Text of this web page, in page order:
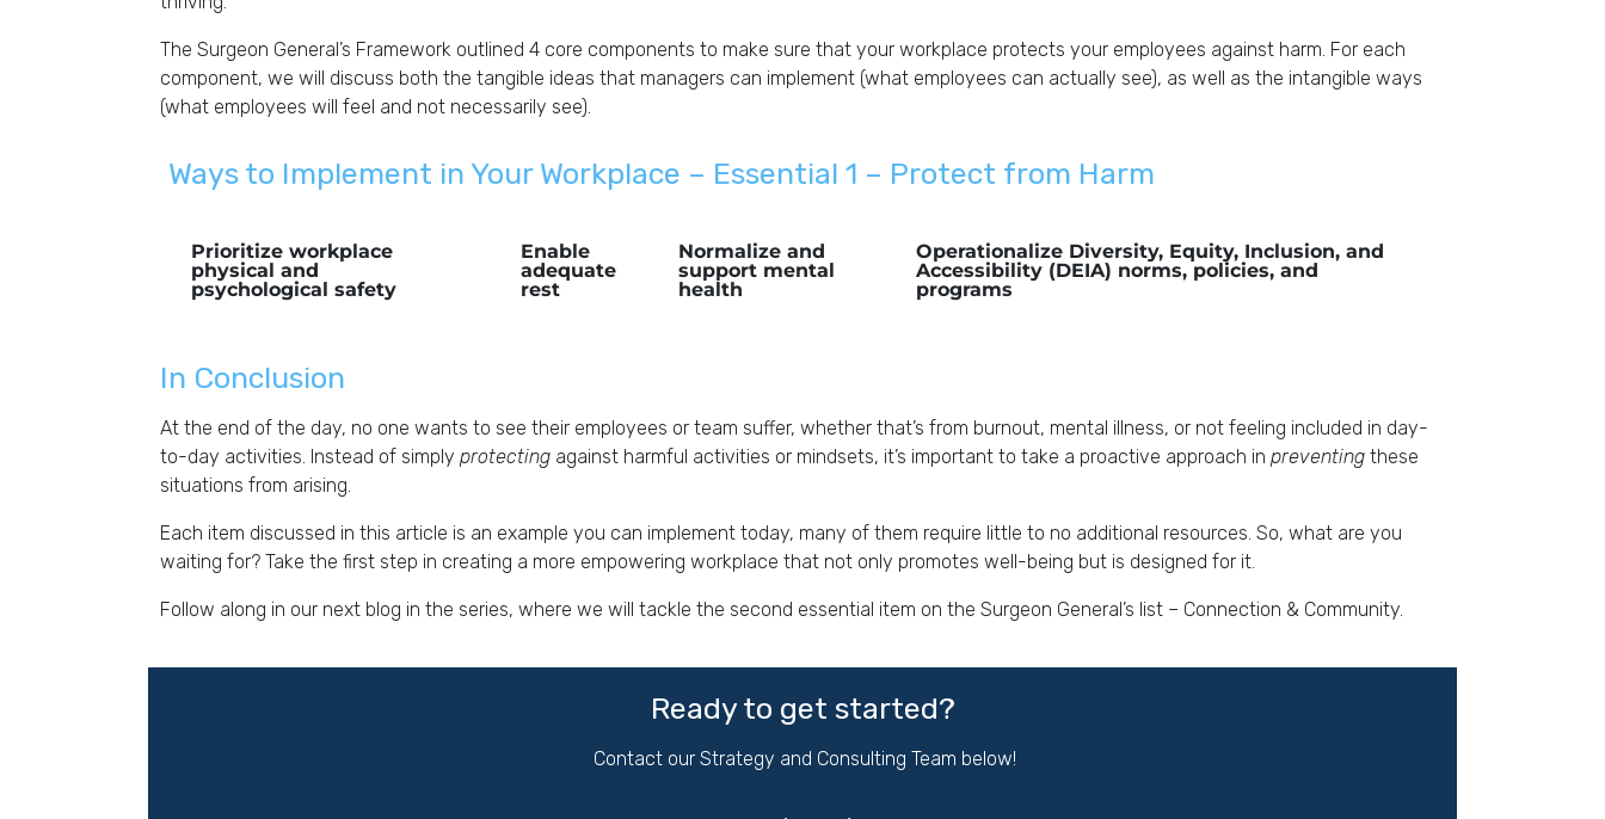
The Surgeon General’s Framework outlined 4 core components to make sure that your workplace protects your employees against harm. For each
component, we will discuss both the tangible ideas that managers can implement (what employees can actually see), as well as the intangible ways
(what employees will feel and not necessarily see).
Ways to Implement in Your Workplace – Essential 1 – Protect from Harm
Prioritize workplace
physical and
psychological safety
Enable
adequate
rest
Normalize and
support mental
health
Operationalize Diversity, Equity, Inclusion, and
Accessibility (DEIA) norms, policies, and
programs
In Conclusion
At the end of the day, no one wants to see their employees or team suffer, whether that’s from burnout, mental illness, or not feeling included in day-
to-day activities. Instead of simply protecting against harmful activities or mindsets, it’s important to take a proactive approach in preventing these
situations from arising.
Each item discussed in this article is an example you can implement today, many of them require little to no additional resources. So, what are you
waiting for? Take the first step in creating a more empowering workplace that not only promotes well-being but is designed for it.
Follow along in our next blog in the series, where we will tackle the second essential item on the Surgeon General’s list – Connection & Community.
Ready to get started?
Contact our Strategy and Consulting Team below!